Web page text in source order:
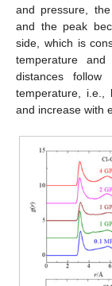
and pressure,
and the peak
side, which is
temperature
distances
temperature, i.e.,
and increase with